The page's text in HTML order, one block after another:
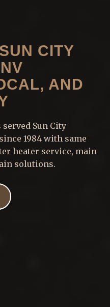
CITY
AND
Sun City
1984 with same
heater service, main
solutions.